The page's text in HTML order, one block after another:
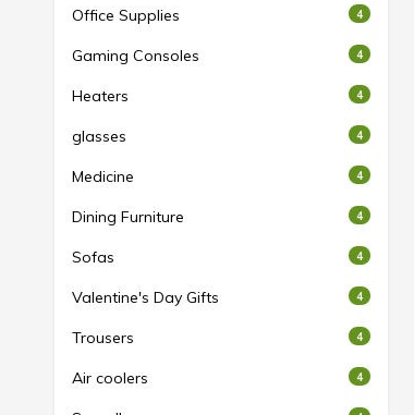
Office Supplies 4
Gaming Consoles 4
Heaters 4
glasses 4
Medicine 4
Dining Furniture 4
Sofas 4
Valentine's Day Gifts 4
Trousers 4
Air coolers 4